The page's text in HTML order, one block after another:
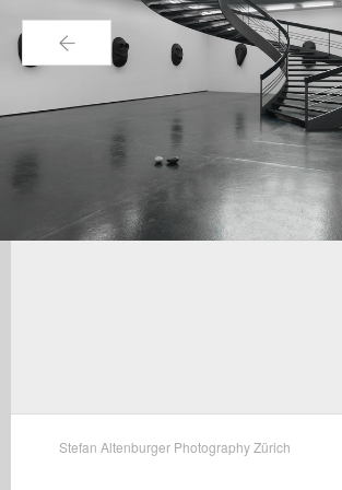
←
Stefan Altenburger Photography Zürich